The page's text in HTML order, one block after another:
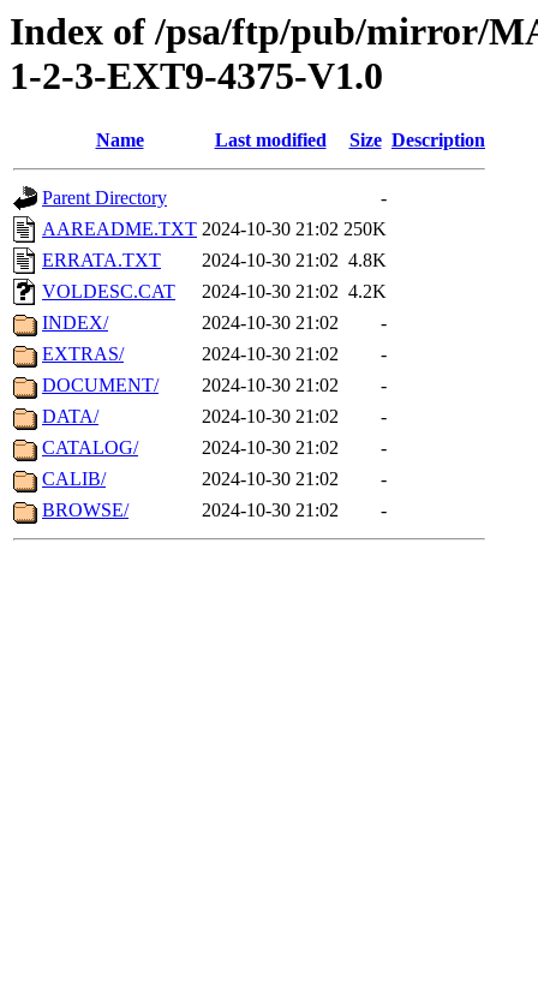
Index of /psa/ftp/pub/mirror/
1-2-3-EXT9-4375-V1.0
Name Last modified Size Description
Parent Directory
-
AAREADME.TXT 2024-10-30 21:02 250K
ERRATA.TXT
2024-10-30 21:02 4.8K
VOLDESC.CAT
2024-10-30 21:02 4.2K
INDEX/
2024-10-30 21:02
-
EXTRAS/
2024-10-30 21:02
-
DOCUMENT/
2024-10-30 21:02
-
DATA/
2024-10-30 21:02
-
CATALOG/
2024-10-30 21:02
-
CALIB/
2024-10-30 21:02
-
BROWSE/
2024-10-30 21:02 -